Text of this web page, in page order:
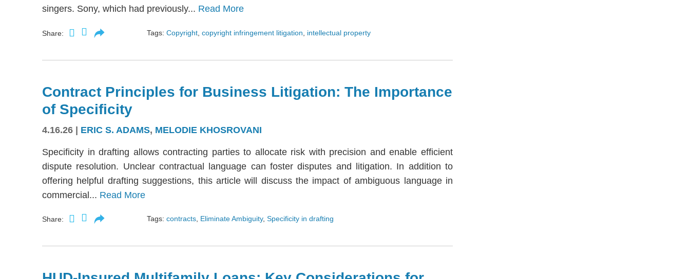
singers. Sony, which had previously... Read More
Share: Tags: Copyright copyright infringement litigation intellectual property
Contract Principles for Business Litigation: The Importance
of Specificity
4.16.26 | ERIC S. ADAMS, MELODIE KHOSROVANI
Specificity in drafting allows contracting parties to allocate risk with precision and enable efficient
dispute resolution. Unclear contractual language can foster disputes and litigation. In addition to
offering helpful drafting suggestions, this article will discuss the impact of ambiguous language in
commercial... Read More
Share: Tags: contracts Eliminate Ambiguity, Specificity in drafting